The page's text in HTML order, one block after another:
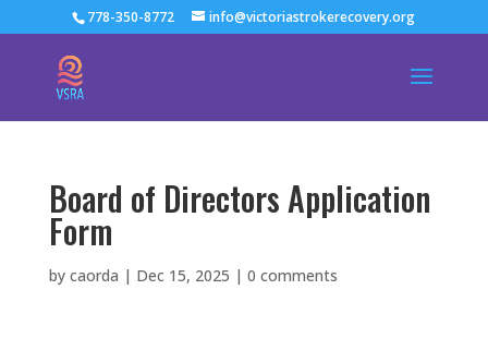
778-350-8772 info@victoriastrokerecovery.org
Board of Directors Application
Form
by caorda | Dec 15, 2025 | 0 comments